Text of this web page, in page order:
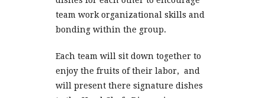
team work organizational skills and
bonding within the group.
Each team will sit down together to
enjoy the fruits of their labor, and
will present there signature dishes